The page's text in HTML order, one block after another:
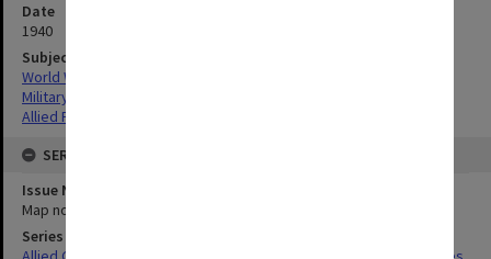
Date
1940
Subject
World War,1939-1945
Military geography
Allied Forces
SERIES
Issue Number or Part
Map no.35
Series Title